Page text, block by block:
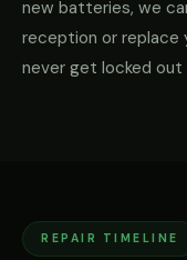
new batteries, we
reception or replace
never get locked out
REPAIR TIMELINE